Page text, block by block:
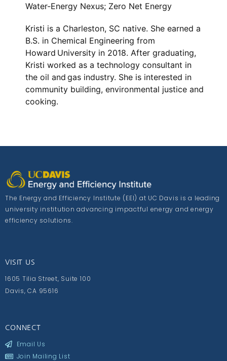
Water-Energy Nexus; Zero Net Energy
Kristi is a Charleston, SC native. She earned a
B.S. in Chemical Engineering from
Howard University in 2018. After graduating,
Kristi worked as a technology consultant in
the oil and gas industry. She is interested in
community building, environmental justice and
cooking.
The Energy and Efficiency Institute (EEI) at UC Davis is a leading
university institution advancing impactful energy and energy
efficiency solutions.
VISIT US
1605 Tilia Street, Suite 100
Davis, CA 95616
CONNECT
Email Us
Join Mailing List